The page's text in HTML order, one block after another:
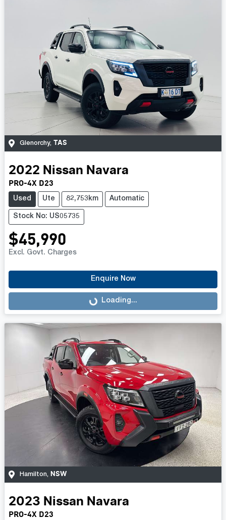
Glenorchy, TAS
2022 Nissan Navara
PRO-4X D23
Used Ute 82,753km Automatic
Stock No: US05735
$45,990
Excl. Govt. Charges
Enquire Now
Loading... Loading...
Hamilton, NSW
2023 Nissan Navara
PRO-4X D23